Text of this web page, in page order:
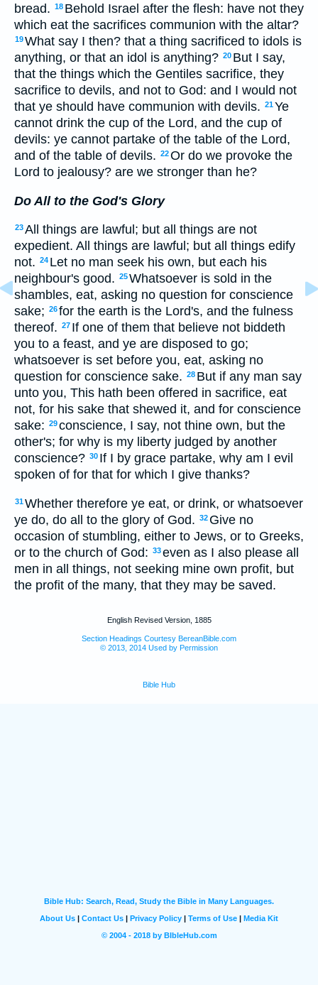
bread. 18 Behold Israel after the flesh: have not they
which eat the sacrifices communion with the altar?
19What say I then? that a thing sacrificed to idols is
anything, or that an idol is anything? 20 But I say,
that the things which the Gentiles sacrifice, they
sacrifice to devils, and not to God: and I would not
that ye should have communion with devils. 21Ye
cannot drink the cup of the Lord, and the cup of
devils: ye cannot partake of the table of the Lord,
and of the table of devils. 22Or do we provoke the
Lord to jealousy? are we stronger than he?
Do All to the God's Glory
23All things are lawful; but all things are not
expedient. All things are lawful; but all things edify
not. 24 Let no man seek his own, but each his
neighbour's good. 25Whatsoever is sold in the
shambles, eat, asking no question for conscience
sake; 26for the earth is the Lord's, and the fulness
thereof. 27 If one of them that believe not biddeth
you to a feast, and ye are disposed to go;
whatsoever is set before you, eat, asking no
question for conscience sake. 28 But if any man say
unto you, This hath been offered in sacrifice, eat
not, for his sake that shewed it, and for conscience
sake: 29conscience, I say, not thine own, but the
other's; for why is my liberty judged by another
conscience? 30 If I by grace partake, why am I evil
spoken of for that for which I give thanks?
31Whether therefore ye eat, or drink, or whatsoever
ye do, do all to the glory of God. 32 Give no
occasion of stumbling, either to Jews, or to Greeks,
or to the church of God: 33even as I also please all
men in all things, not seeking mine own profit, but
the profit of the many, that they may be saved.
English Revised Version, 1885
Section Headings Courtesy BereanBible.com
© 2013, 2014 Used by Permission
Bible Hub